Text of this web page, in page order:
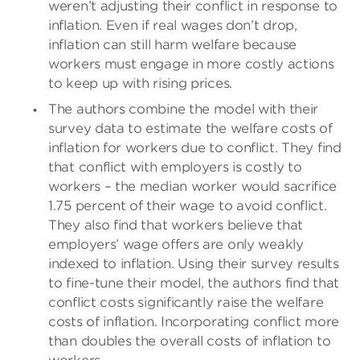
weren’t adjusting their conflict in response to
inflation. Even if real wages don’t drop,
inflation can still harm welfare because
workers must engage in more costly actions
to keep up with rising prices.
The authors combine the model with their
survey data to estimate the welfare costs of
inflation for workers due to conflict. They find
that conflict with employers is costly to
workers – the median worker would sacrifice
1.75 percent of their wage to avoid conflict.
They also find that workers believe that
employers’ wage offers are only weakly
indexed to inflation. Using their survey results
to fine-tune their model, the authors find that
conflict costs significantly raise the welfare
costs of inflation. Incorporating conflict more
than doubles the overall costs of inflation to